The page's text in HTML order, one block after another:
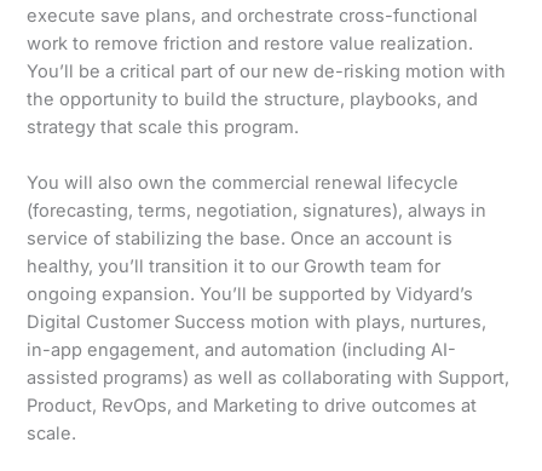
execute save plans, and orchestrate cross-functional
work to remove friction and restore value realization.
You’ll be a critical part of our new de-risking motion with
the opportunity to build the structure, playbooks, and
strategy that scale this program.
You will also own the commercial renewal lifecycle
(forecasting, terms, negotiation, signatures), always in
service of stabilizing the base. Once an account is
healthy, you’ll transition it to our Growth team for
ongoing expansion. You’ll be supported by Vidyard’s
Digital Customer Success motion with plays, nurtures,
in-app engagement, and automation (including AI-
assisted programs) as well as collaborating with Support,
Product, RevOps, and Marketing to drive outcomes at
scale.